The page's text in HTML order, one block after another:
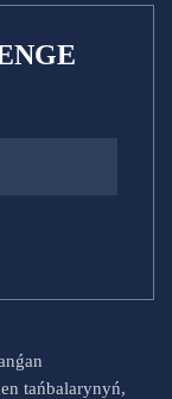
tańbalarynyń,